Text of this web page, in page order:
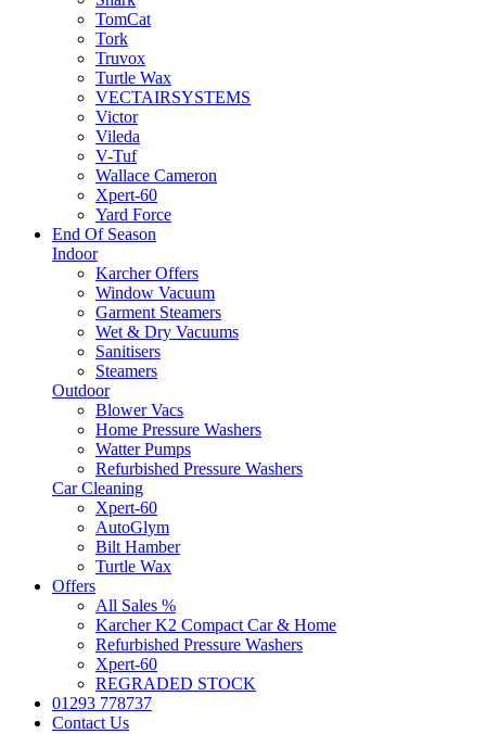
TomCat
Tork
Truvox
Turtle Wax
VECTAIRSYSTEMS
Victor
Vileda
V-Tuf
Wallace Cameron
Xpert-60
Yard Force
End Of Season
Indoor
Karcher Offers
Window Vacuum
Garment Steamers
Wet & Dry Vacuums
Sanitisers
Steamers
Outdoor
Blower Vacs
Home Pressure Washers
Watter Pumps
Refurbished Pressure Washers
Car Cleaning
Xpert-60
AutoGlym
Bilt Hamber
Turtle Wax
Offers
All Sales %
Karcher K2 Compact Car & Home
Refurbished Pressure Washers
Xpert-60
REGRADED STOCK
01293 778737
Contact Us